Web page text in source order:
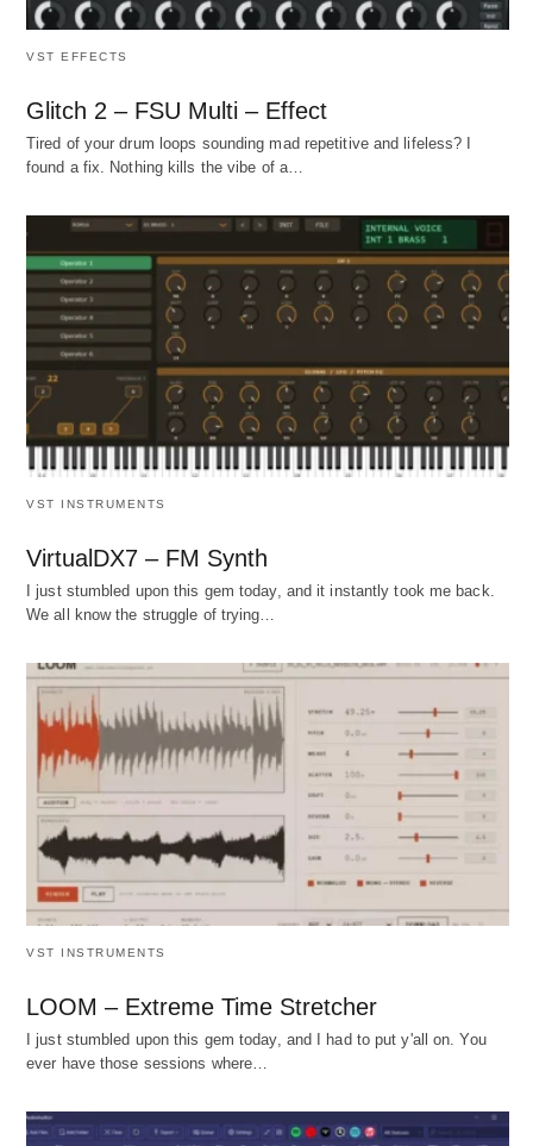
VST EFFECTS
Glitch 2 – FSU Multi – Effect
Tired of your drum loops sounding mad repetitive and lifeless? I
found a fix. Nothing kills the vibe of a…
VST INSTRUMENTS
VirtualDX7 – FM Synth
I just stumbled upon this gem today, and it instantly took me back.
We all know the struggle of trying…
VST INSTRUMENTS
LOOM – Extreme Time Stretcher
I just stumbled upon this gem today, and I had to put y'all on. You
ever have those sessions where…